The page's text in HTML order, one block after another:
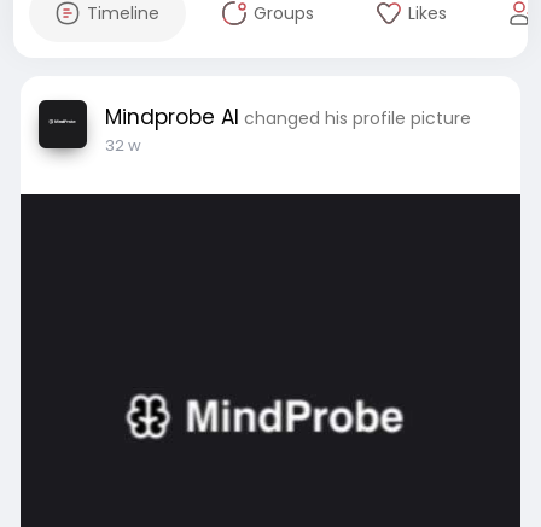
Timeline Groups Likes
Mindprobe AI changed his profile picture
32 w